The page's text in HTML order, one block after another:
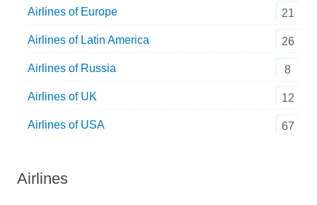
Airlines of Europe 21
Airlines of Latin America 26
Airlines of Russia 8
Airlines of UK 12
Airlines of USA 67
Airlines